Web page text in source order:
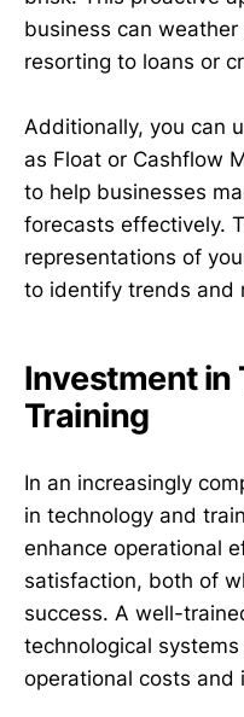
business can
resorting to loans or
Additionally, you can
as Float or Cashflow
to help businesses
forecasts effectively.
representations of
to identify trends and
Investment in
Training
In an increasingly
in technology and
enhance operational
satisfaction, both of
success. A well-
technological
operational costs and